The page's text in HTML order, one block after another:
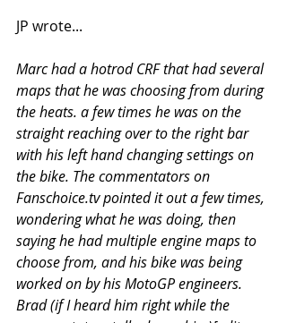
JP wrote...
Marc had a hotrod CRF that had several
maps that he was choosing from during
the heats. a few times he was on the
straight reaching over to the right bar
with his left hand changing settings on
the bike. The commentators on
Fanschoice.tv pointed it out a few times,
wondering what he was doing, then
saying he had multiple engine maps to
choose from, and his bike was being
worked on by his MotoGP engineers.
Brad (if I heard him right while the